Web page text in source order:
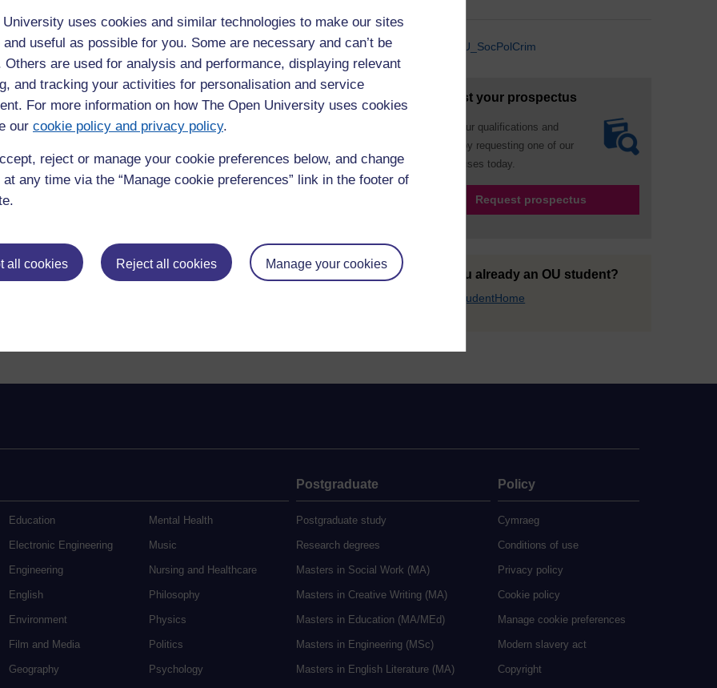
University uses cookies and similar technologies to make our sites
useful as possible for you. Some are necessary and can’t be
Others are used for analysis and performance, displaying relevant
and tracking your activities for personalisation and service
For more information on how The Open University uses cookies
our cookie policy and privacy policy.
reject or manage your cookie preferences below, and change
any time via the “Manage cookie preferences” link in the footer of
all cookies Reject all cookies Manage your cookies
funding from the National Lottery Heritage Fund to
the Chatterton Massacre.
@OU_SocPolCrim
Request your prospectus
Explore our qualifications and
courses by requesting one of our
prospectuses today.
Request prospectus
Are you already an OU student?
Go to StudentHome
Education
Electronic Engineering
Engineering
English
Environment
Film and Media
Geography
Mental Health
Music
Nursing and Healthcare
Philosophy
Physics
Politics
Psychology
Postgraduate
Postgraduate study
Research degrees
Masters in Social Work (MA)
Masters in Creative Writing (MA)
Masters in Education (MA/MEd)
Masters in Engineering (MSc)
Masters in English Literature (MA)
Policy
Cymraeg
Conditions of use
Privacy policy
Cookie policy
Manage cookie preferences
Modern slavery act
Copyright